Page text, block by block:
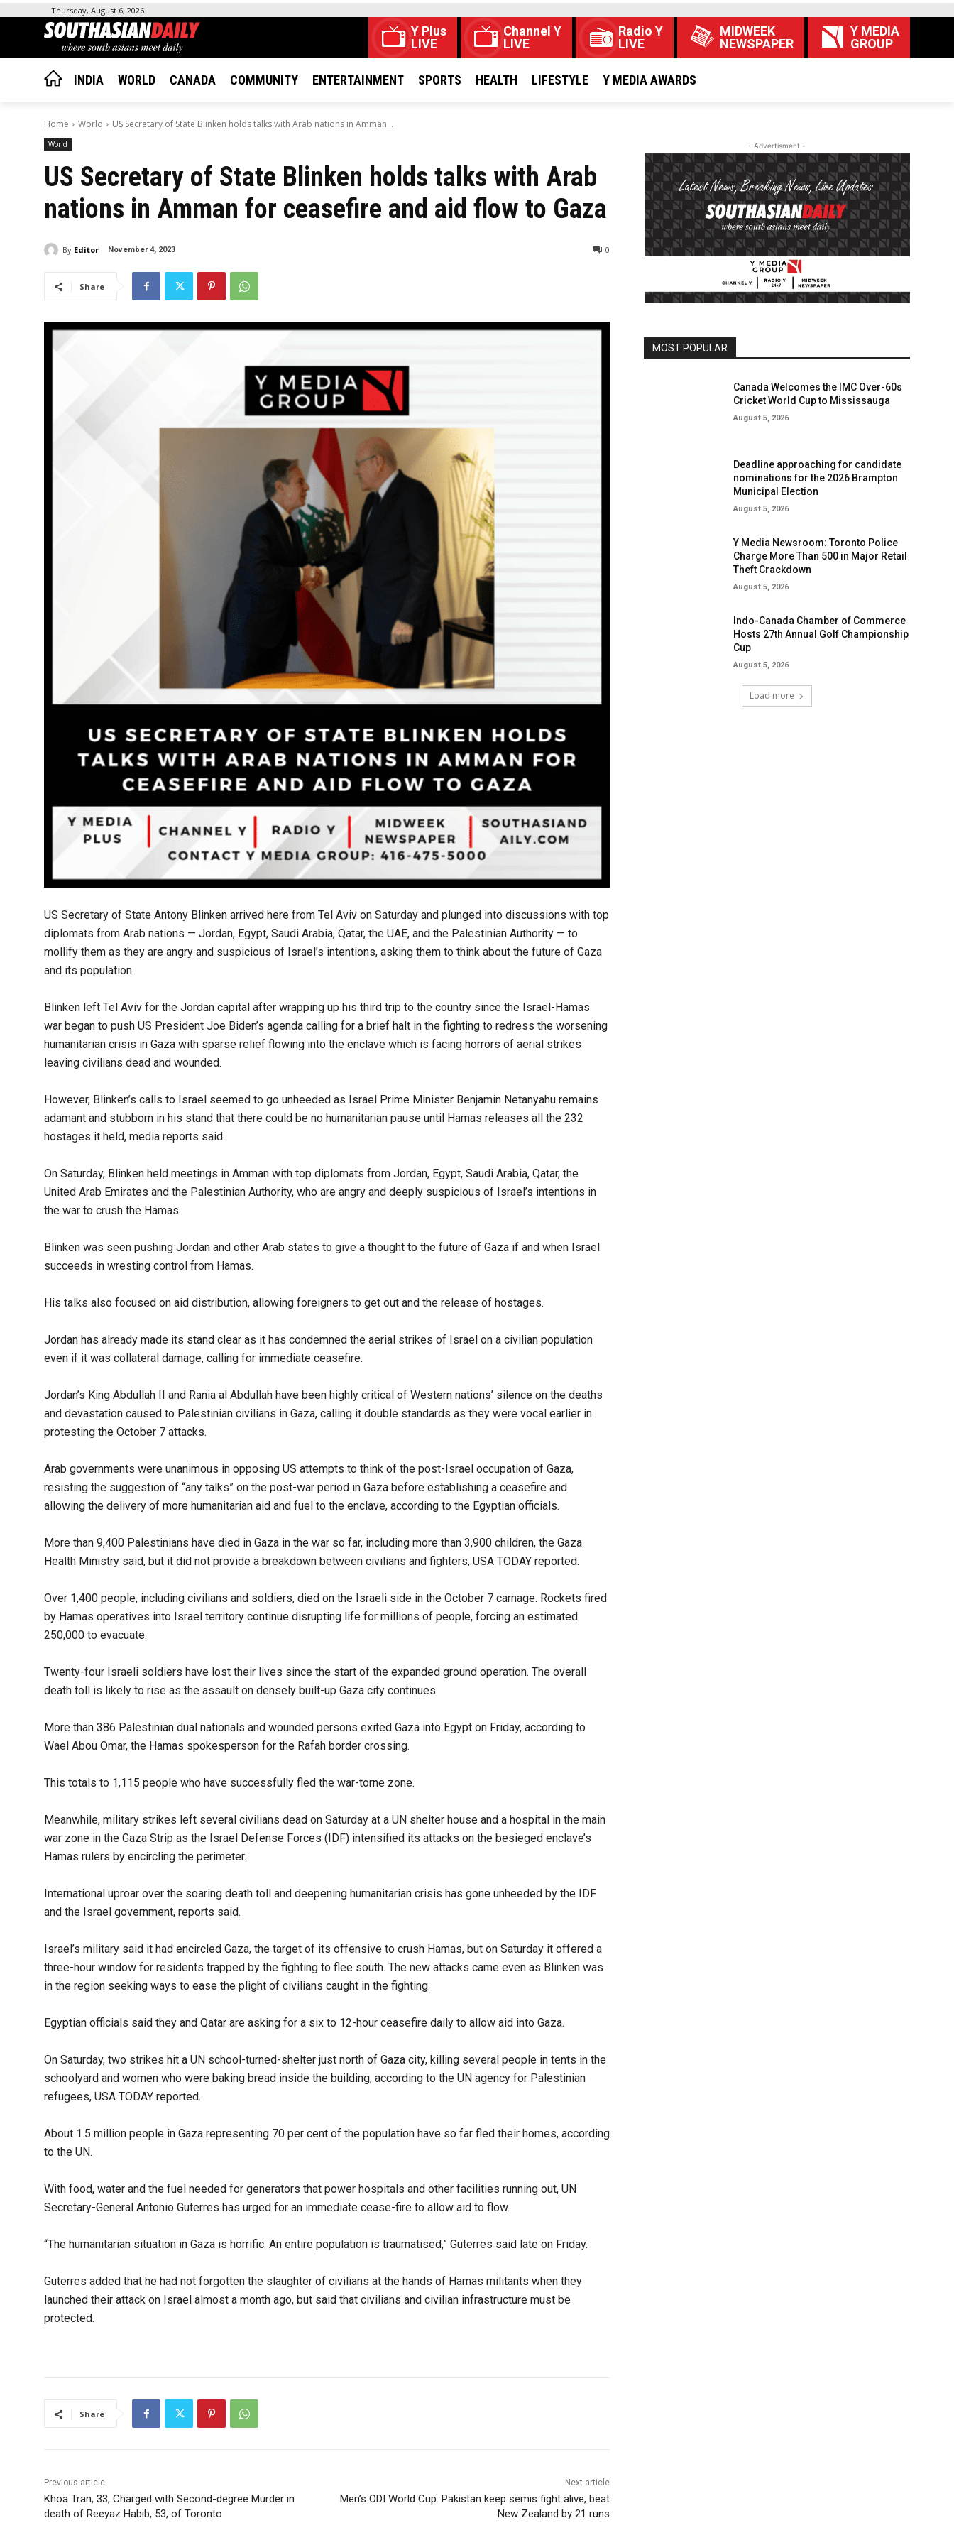
Thursday, August 6, 2026
Y Plus
LIVE
Channel Y
LIVE
Radio Y
LIVE
MIDWEEK
NEWSPAPER
Y MEDIA
GROUP
INDIA WORLD CANADA COMMUNITY ENTERTAINMENT SPORTS HEALTH LIFESTYLE Y MEDIA AWARDS
Home World US Secretary of State Blinken holds talks with Arab nations in Amman...
World
US Secretary of State Blinken holds talks with Arab
nations in Amman for ceasefire and aid flow to Gaza
By Editor November 4, 2023 0
Share
US Secretary of State Antony Blinken arrived here from Tel Aviv on Saturday and plunged into discussions with top
diplomats from Arab nations — Jordan, Egypt, Saudi Arabia, Qatar, the UAE, and the Palestinian Authority — to
mollify them as they are angry and suspicious of Israel’s intentions, asking them to think about the future of Gaza
and its population.
Blinken left Tel Aviv for the Jordan capital after wrapping up his third trip to the country since the Israel-Hamas
war began to push US President Joe Biden’s agenda calling for a brief halt in the fighting to redress the worsening
humanitarian crisis in Gaza with sparse relief flowing into the enclave which is facing horrors of aerial strikes
leaving civilians dead and wounded.
However, Blinken’s calls to Israel seemed to go unheeded as Israel Prime Minister Benjamin Netanyahu remains
adamant and stubborn in his stand that there could be no humanitarian pause until Hamas releases all the 232
hostages it held, media reports said.
On Saturday, Blinken held meetings in Amman with top diplomats from Jordan, Egypt, Saudi Arabia, Qatar, the
United Arab Emirates and the Palestinian Authority, who are angry and deeply suspicious of Israel’s intentions in
the war to crush the Hamas.
Blinken was seen pushing Jordan and other Arab states to give a thought to the future of Gaza if and when Israel
succeeds in wresting control from Hamas.
His talks also focused on aid distribution, allowing foreigners to get out and the release of hostages.
Jordan has already made its stand clear as it has condemned the aerial strikes of Israel on a civilian population
even if it was collateral damage, calling for immediate ceasefire.
Jordan’s King Abdullah II and Rania al Abdullah have been highly critical of Western nations’ silence on the deaths
and devastation caused to Palestinian civilians in Gaza, calling it double standards as they were vocal earlier in
protesting the October 7 attacks.
Arab governments were unanimous in opposing US attempts to think of the post-Israel occupation of Gaza,
resisting the suggestion of “any talks” on the post-war period in Gaza before establishing a ceasefire and
allowing the delivery of more humanitarian aid and fuel to the enclave, according to the Egyptian officials.
More than 9,400 Palestinians have died in Gaza in the war so far, including more than 3,900 children, the Gaza
Health Ministry said, but it did not provide a breakdown between civilians and fighters, USA TODAY reported.
Over 1,400 people, including civilians and soldiers, died on the Israeli side in the October 7 carnage. Rockets fired
by Hamas operatives into Israel territory continue disrupting life for millions of people, forcing an estimated
250,000 to evacuate.
Twenty-four Israeli soldiers have lost their lives since the start of the expanded ground operation. The overall
death toll is likely to rise as the assault on densely built-up Gaza city continues.
More than 386 Palestinian dual nationals and wounded persons exited Gaza into Egypt on Friday, according to
Wael Abou Omar, the Hamas spokesperson for the Rafah border crossing.
This totals to 1,115 people who have successfully fled the war-torne zone.
Meanwhile, military strikes left several civilians dead on Saturday at a UN shelter house and a hospital in the main
war zone in the Gaza Strip as the Israel Defense Forces (IDF) intensified its attacks on the besieged enclave’s
Hamas rulers by encircling the perimeter.
International uproar over the soaring death toll and deepening humanitarian crisis has gone unheeded by the IDF
and the Israel government, reports said.
Israel’s military said it had encircled Gaza, the target of its offensive to crush Hamas, but on Saturday it offered a
three-hour window for residents trapped by the fighting to flee south. The new attacks came even as Blinken was
in the region seeking ways to ease the plight of civilians caught in the fighting.
Egyptian officials said they and Qatar are asking for a six to 12-hour ceasefire daily to allow aid into Gaza.
On Saturday, two strikes hit a UN school-turned-shelter just north of Gaza city, killing several people in tents in the
schoolyard and women who were baking bread inside the building, according to the UN agency for Palestinian
refugees, USA TODAY reported.
About 1.5 million people in Gaza representing 70 per cent of the population have so far fled their homes, according
to the UN.
With food, water and the fuel needed for generators that power hospitals and other facilities running out, UN
Secretary-General Antonio Guterres has urged for an immediate cease-fire to allow aid to flow.
“The humanitarian situation in Gaza is horrific. An entire population is traumatised,” Guterres said late on Friday.
Guterres added that he had not forgotten the slaughter of civilians at the hands of Hamas militants when they
launched their attack on Israel almost a month ago, but said that civilians and civilian infrastructure must be
protected.
Share
Previous article
Khoa Tran, 33, Charged with Second-degree Murder in
death of Reeyaz Habib, 53, of Toronto
Next article
Men’s ODI World Cup: Pakistan keep semis fight alive, beat
New Zealand by 21 runs
- Advertisment -
MOST POPULAR
Canada Welcomes the IMC Over-60s
Cricket World Cup to Mississauga
August 5, 2026
Deadline approaching for candidate
nominations for the 2026 Brampton
Municipal Election
August 5, 2026
Y Media Newsroom: Toronto Police
Charge More Than 500 in Major Retail
Theft Crackdown
August 5, 2026
Indo-Canada Chamber of Commerce
Hosts 27th Annual Golf Championship
Cup
August 5, 2026
Load more